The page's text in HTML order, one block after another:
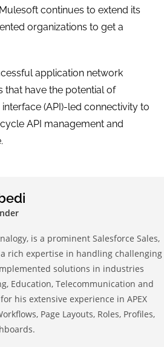
continues to extend its
organizations to get a
application network
have the potential of
(API)-led connectivity to
API management and
is a prominent Salesforce Sales,
rich expertise in handling challenging
solutions in industries
Education, Telecommunication and
his extensive experience in APEX
Page Layouts, Roles, Profiles,